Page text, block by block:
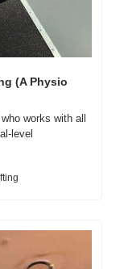
(A Physio
works with all
level